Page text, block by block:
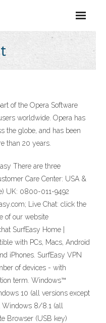
of the Opera Software
worldwide. Opera has
the globe, and has been
than 20 years.
There are three
Care Center: USA &
UK: 0800-011-9492
Live Chat: click the
of our website
SurfEasy Home |
with PCs, Macs, Android
iPhones. SurfEasy VPN
of devices - with
term. Windows™
10 (all versions except
8/8.1 (all
Browser (USB key)